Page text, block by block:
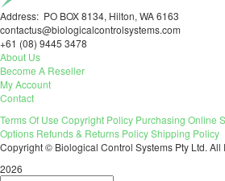
Address: PO BOX 8134, Hilton, WA 6163
contactus@biologicalcontrolsystems.com
+61 (08) 9445 3478
About Us
Become A Reseller
My Account
Contact
Terms Of Use Copyright Policy Purchasing Online
Options Refunds & Returns PolicyShipping Policy
Copyright © Biological Control Systems Pty Ltd. All
2026